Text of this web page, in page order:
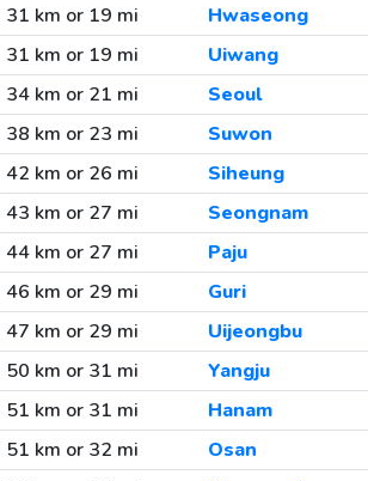
31 km or 19 mi
Hwaseong
31 km or 19 mi
Uiwang
34 km or 21 mi
Seoul
38 km or 23 mi
Suwon
42 km or 26 mi
Siheung
43 km or 27 mi
Seongnam
44 km or 27 mi
Paju
46 km or 29 mi
Guri
47 km or 29 mi
Uijeongbu
50 km or 31 mi
Yangju
51 km or 31 mi
Hanam
51 km or 32 mi
Osan